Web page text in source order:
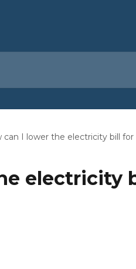
can I lower the electricity bill for
electricity